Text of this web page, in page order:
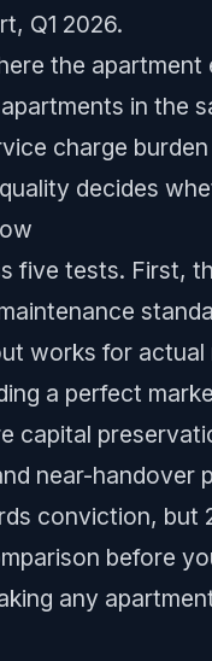
Q1 2026.
the
in the
charge
decides
five tests. First,
works for
a perfect
capital
near-
conviction,
before
any